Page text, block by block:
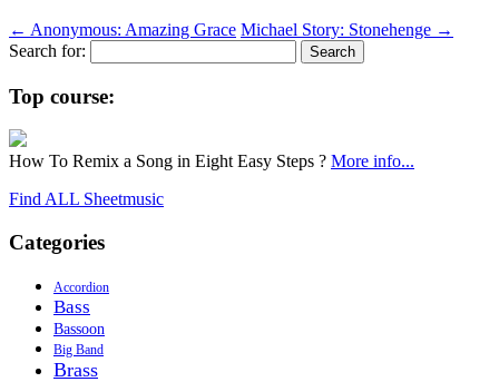
← Anonymous: Amazing Grace Michael Story: Stonehenge →
Search for:
Top course:
How To Remix a Song in Eight Easy Steps ? More info...
Find ALL Sheetmusic
Categories
Accordion
Bass
Bassoon
Big Band
Brass